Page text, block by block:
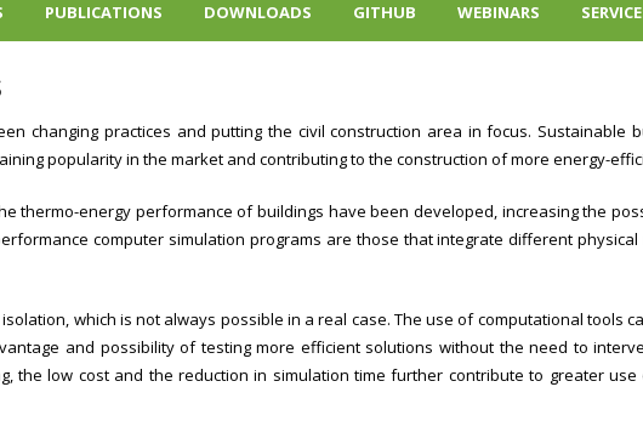
PUBLICATIONS DOWNLOADS GITHUB WEBINARS
changing practices and putting the civil construction area in focus. Sustainable
popularity in the market and contributing to the construction of more energy-
thermo-energy performance of buildings have been developed, increasing the
computer simulation programs are those that integrate different
which is not always possible in a real case. The use of computational tools
and possibility of testing more efficient solutions without the need to
the low cost and the reduction in simulation time further contribute to greater